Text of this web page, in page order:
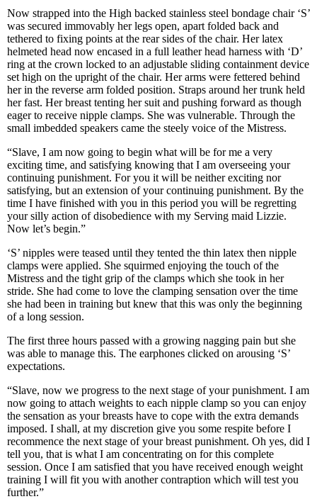
Now strapped into the High backed stainless steel bondage chair ‘S’
was secured immovably her legs open, apart folded back and
tethered to fixing points at the rear sides of the chair. Her latex
helmeted head now encased in a full leather head harness with ‘D’
ring at the crown locked to an adjustable sliding containment device
set high on the upright of the chair. Her arms were fettered behind
her in the reverse arm folded position. Straps around her trunk held
her fast. Her breast tenting her suit and pushing forward as though
eager to receive nipple clamps. She was vulnerable. Through the
small imbedded speakers came the steely voice of the Mistress.
“Slave, I am now going to begin what will be for me a very
exciting time, and satisfying knowing that I am overseeing your
continuing punishment. For you it will be neither exciting nor
satisfying, but an extension of your continuing punishment. By the
time I have finished with you in this period you will be regretting
your silly action of disobedience with my Serving maid Lizzie.
Now let’s begin.”
‘S’ nipples were teased until they tented the thin latex then nipple
clamps were applied. She squirmed enjoying the touch of the
Mistress and the tight grip of the clamps which she took in her
stride. She had come to love the clamping sensation over the time
she had been in training but knew that this was only the beginning
of a long session.
The first three hours passed with a growing nagging pain but she
was able to manage this. The earphones clicked on arousing ‘S’
expectations.
“Slave, now we progress to the next stage of your punishment. I am
now going to attach weights to each nipple clamp so you can enjoy
the sensation as your breasts have to cope with the extra demands
imposed. I shall, at my discretion give you some respite before I
recommence the next stage of your breast punishment. Oh yes, did I
tell you, that is what I am concentrating on for this complete
session. Once I am satisfied that you have received enough weight
training I will fit you with another contraption which will test you
further.”